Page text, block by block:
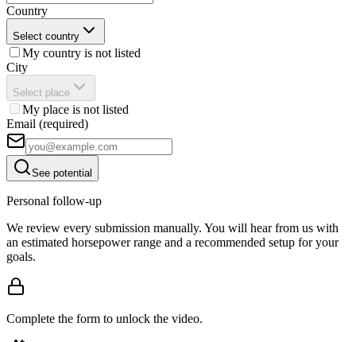
Country
Select country
My country is not listed
City
Select place
My place is not listed
Email (required)
See potential
Personal follow-up
We review every submission manually. You will hear from us with
an estimated horsepower range and a recommended setup for your
goals.
Complete the form to unlock the video.